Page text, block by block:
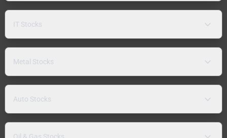
IT Stocks
Metal Stocks
Auto Stocks
Oil & Gas Stocks